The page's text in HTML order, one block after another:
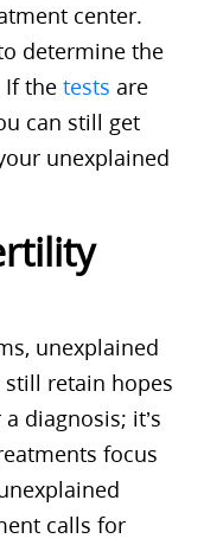
center.
determine the
If the tests are
can still get
unexplained
unexplained
retain hopes
diagnosis; it’s
focus
calls for